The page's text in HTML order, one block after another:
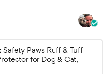
Safety Paws Ruff & Tuff
for Dog & Cat,